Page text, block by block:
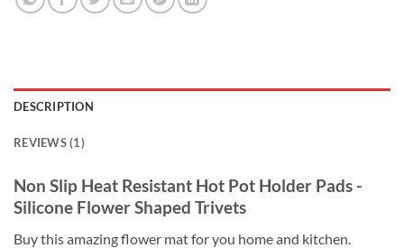
DESCRIPTION
REVIEWS (1)
Non Slip Heat Resistant Hot Pot Holder Pads -
Silicone Flower Shaped Trivets
Buy this amazing flower mat for you home and kitchen.